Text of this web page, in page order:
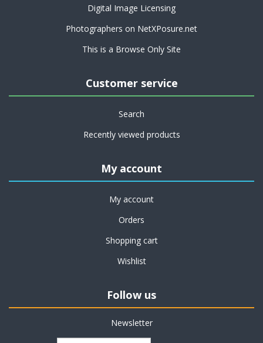
Digital Image Licensing
Photographers on NetXPosure.net
This is a Browse Only Site
Customer service
Search
Recently viewed products
My account
My account
Orders
Shopping cart
Wishlist
Follow us
Newsletter